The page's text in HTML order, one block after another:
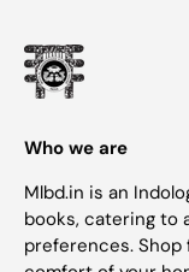
Who we are
Mlbd.in is an
books, catering to
preferences.